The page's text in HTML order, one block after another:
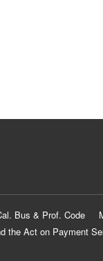
Bus & Prof. Code
the Act on Payment